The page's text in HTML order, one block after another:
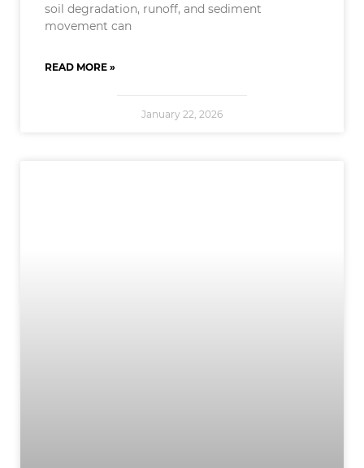
soil degradation, runoff, and sediment
movement can
READ MORE »
January 22, 2026